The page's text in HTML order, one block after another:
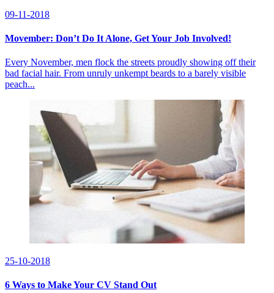
09-11-2018
Movember: Don’t Do It Alone, Get Your Job Involved!
Every November, men flock the streets proudly showing off their
bad facial hair. From unruly unkempt beards to a barely visible
peach...
25-10-2018
6 Ways to Make Your CV Stand Out